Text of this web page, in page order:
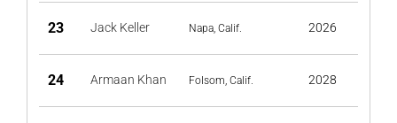
23 Jack Keller Napa, Calif. 2026
24 Armaan Khan Folsom, Calif. 2028